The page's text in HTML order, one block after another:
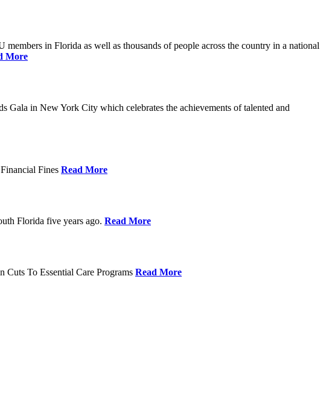
in Florida as well as thousands of people across the country in a national
More
in New York City which celebrates the achievements of talented and
Fines Read More
Florida five years ago. Read More
To Essential Care Programs Read More